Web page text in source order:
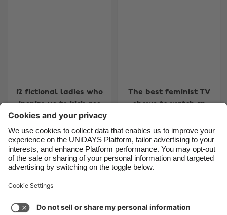
12 fictional ladies who
inspire us to kick ass
The best feminist TV
shows to watch rn
1 2 3 Carousel:Next
Support
Cookie settings
Privacy Policy
Accessibility
France
India
Indonesia
Ireland
Italia
Malaysia
México
Suomi
United Kingdom
United States